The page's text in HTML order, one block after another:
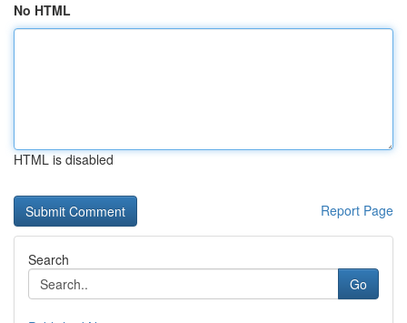
No HTML
HTML is disabled
Report Page
Search
Go